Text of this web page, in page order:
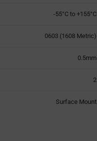
-55°C to +155°C
0603 (1608 Metric)
0.5mm
2
Surface Mount